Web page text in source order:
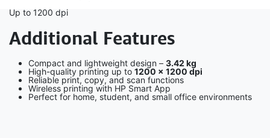
Up to 1200 dpi
Additional Features
Compact and lightweight design – 3.42 kg
High-quality printing up to 1200 × 1200 dpi
Reliable print, copy, and scan functions
Wireless printing with HP Smart App
Perfect for home, student, and small office environments